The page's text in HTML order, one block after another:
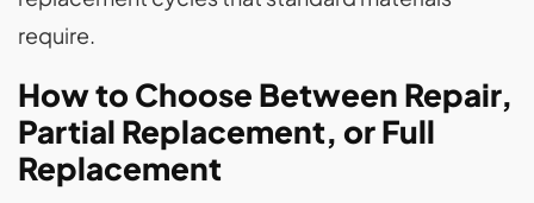
require.
How to Choose Between Repair,
Partial Replacement, or Full
Replacement